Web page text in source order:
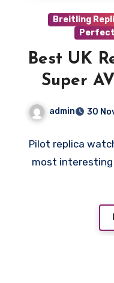
Breitling
Best UK
Super
admin 30
Pilot replica
most